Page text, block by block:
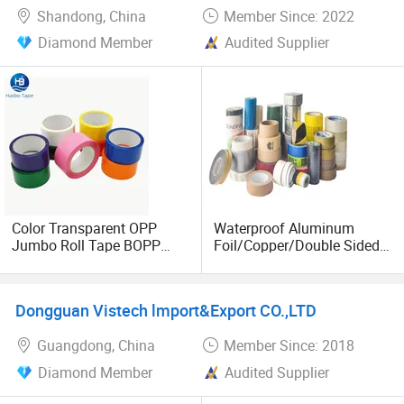
Shandong, China
Member Since: 2022
Diamond Member
Audited Supplier
Color Transparent OPP
Jumbo Roll Tape BOPP
Tape/Water-Proof Adhesive
Waterproof Aluminum
Foil/Copper/Double Sided
Insulation/Bitumen/Maskin
Packing/Kraft Paper
Adhesive Tape
Dongguan Vistech lmport&Export CO.,LTD
Guangdong, China
Member Since: 2018
Diamond Member
Audited Supplier